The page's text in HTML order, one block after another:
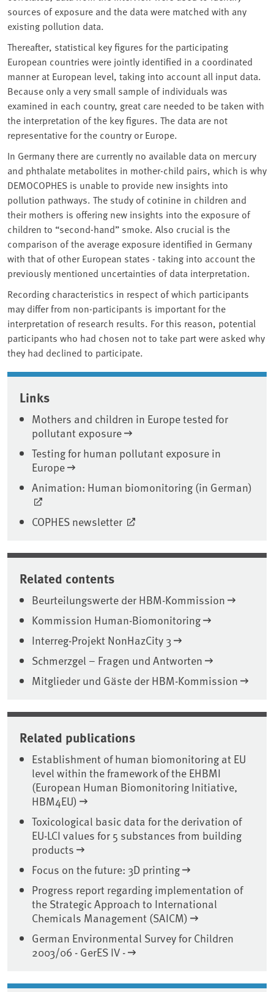
sources of exposure and the data were matched with any
existing pollution data.
Thereafter, statistical key figures for the participating
European countries were jointly identified in a coordinated
manner at European level, taking into account all input data.
Because only a very small sample of individuals was
examined in each country, great care needed to be taken with
the interpretation of the key figures. The data are not
representative for the country or Europe.
In Germany there are currently no available data on mercury
and phthalate metabolites in mother-child pairs, which is why
DEMOCOPHES is unable to provide new insights into
pollution pathways. The study of cotinine in children and
their mothers is offering new insights into the exposure of
children to “second-hand” smoke. Also crucial is the
comparison of the average exposure identified in Germany
with that of other European states - taking into account the
previously mentioned uncertainties of data interpretation.
Recording characteristics in respect of which participants
may differ from non-participants is important for the
interpretation of research results. For this reason, potential
participants who had chosen not to take part were asked why
they had declined to participate.
Associated content
Links
Mothers and children in Europe tested for
pollutant exposure
Testing for human pollutant exposure in
Europe
Animation: Human biomonitoring (in German)
COPHES newsletter
Related contents
Beurteilungswerte der HBM-Kommission
Kommission Human-Biomonitoring
Interreg-Projekt NonHazCity 3
Schmerzgel – Fragen und Antworten
Mitglieder und Gäste der HBM-Kommission
Related publications
Establishment of human biomonitoring at EU
level within the framework of the EHBMI
(European Human Biomonitoring Initiative,
HBM4EU)
Toxicological basic data for the derivation of
EU-LCI values for 5 substances from building
products
Focus on the future: 3D printing
Progress report regarding implementation of
the Strategic Approach to International
Chemicals Management (SAICM)
German Environmental Survey for Children
2003/06 - GerES IV -